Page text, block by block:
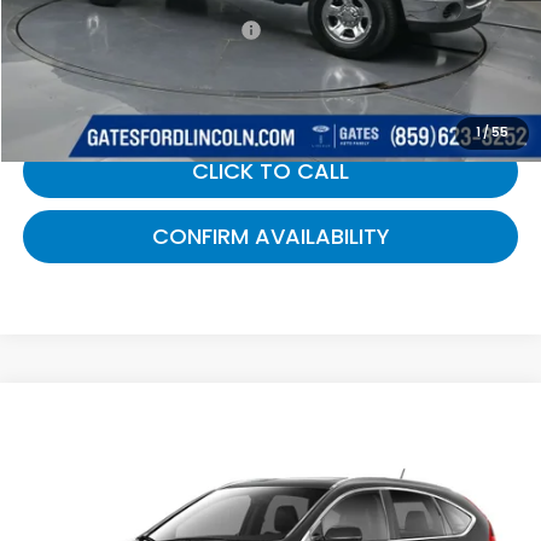
1/55
Documentary Fee:
+$699
Gates Price:
$7,499
CLICK TO CALL
CONFIRM AVAILABILITY
5J6RM4H75EL073157Stock:073157